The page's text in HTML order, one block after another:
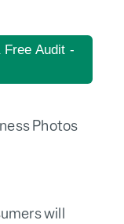
Audit -
will